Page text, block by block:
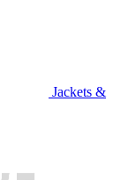
Jackets &